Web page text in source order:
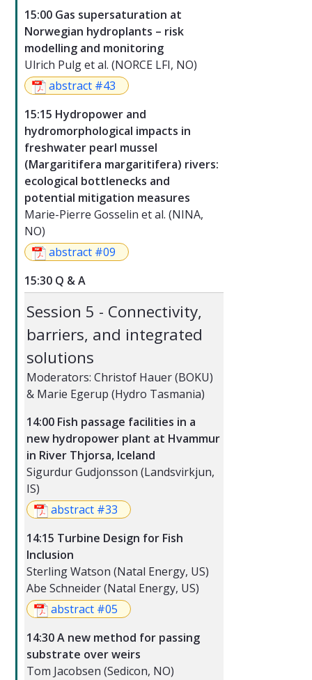
15:00 Gas supersaturation at
Norwegian hydroplants – risk
modelling and monitoring
Ulrich Pulg et al. (NORCE LFI, NO)
abstract #43
15:15 Hydropower and
hydromorphological impacts in
freshwater pearl mussel
(Margaritifera margaritifera) rivers:
ecological bottlenecks and
potential mitigation measures
Marie-Pierre Gosselin et al. (NINA,
NO)
abstract #09
15:30 Q & A
Session 5 - Connectivity,
barriers, and integrated
solutions
Moderators: Christof Hauer (BOKU)
& Marie Egerup (Hydro Tasmania)
14:00 Fish passage facilities in a
new hydropower plant at Hvammur
in River Thjorsa, Iceland
Sigurdur Gudjonsson (Landsvirkjun,
IS)
abstract #33
14:15 Turbine Design for Fish
Inclusion
Sterling Watson (Natal Energy, US)
Abe Schneider (Natal Energy, US)
abstract #05
14:30 A new method for passing
substrate over weirs
Tom Jacobsen (Sedicon, NO)